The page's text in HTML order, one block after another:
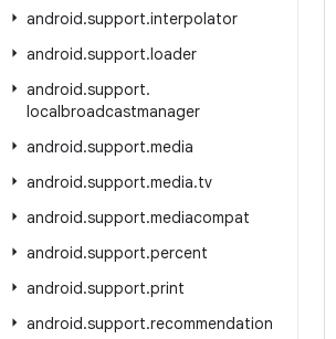
android.support.interpolator
android.support.loader
android.support.
localbroadcastmanager
android.support.media
android.support.media.tv
android.support.mediacompat
android.support.percent
android.support.print
android.support.recommendation